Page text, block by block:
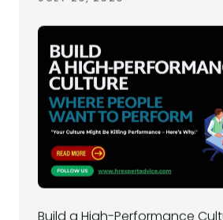
Build a High-Performance